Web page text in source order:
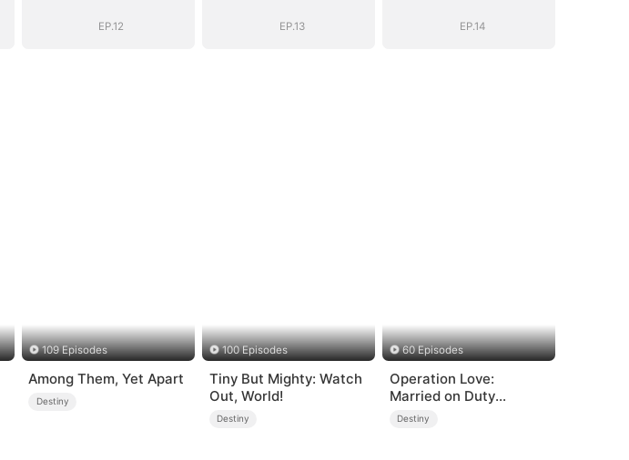
EP.12 EP.13 EP.14
109 Episodes
Among Them, Yet Apart
Destiny
100 Episodes
Tiny But Mighty: Watch
Out, World!
Destiny
60 Episodes
Operation Love:
Married on Duty
(DUBBED)
Destiny